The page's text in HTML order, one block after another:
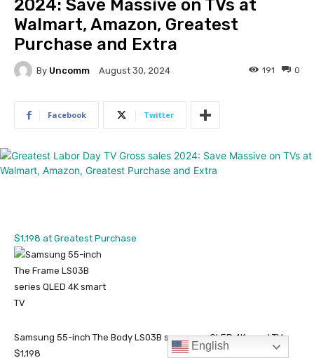
English